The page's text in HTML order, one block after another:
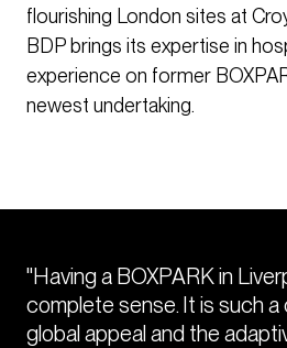
flourishing London sites at
BDP brings its expertise in
experience on former
newest undertaking.
"Having a BOXPARK in
complete sense. It is such
global appeal and the